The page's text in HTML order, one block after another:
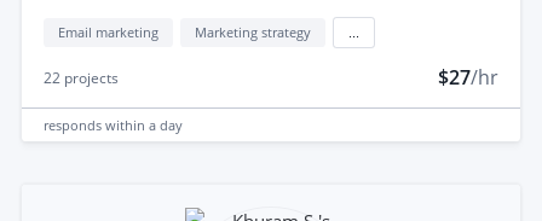
Email marketing Marketing strategy
22 projects $27/hr
responds within a day